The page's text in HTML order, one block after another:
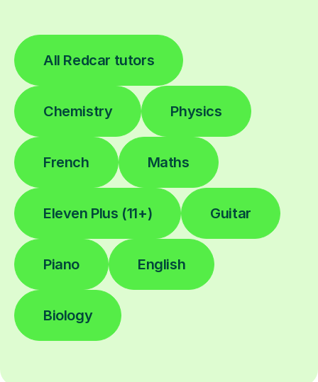
All Redcar tutors
Chemistry Physics
French Maths
Eleven Plus (11+) Guitar
Piano English
Biology